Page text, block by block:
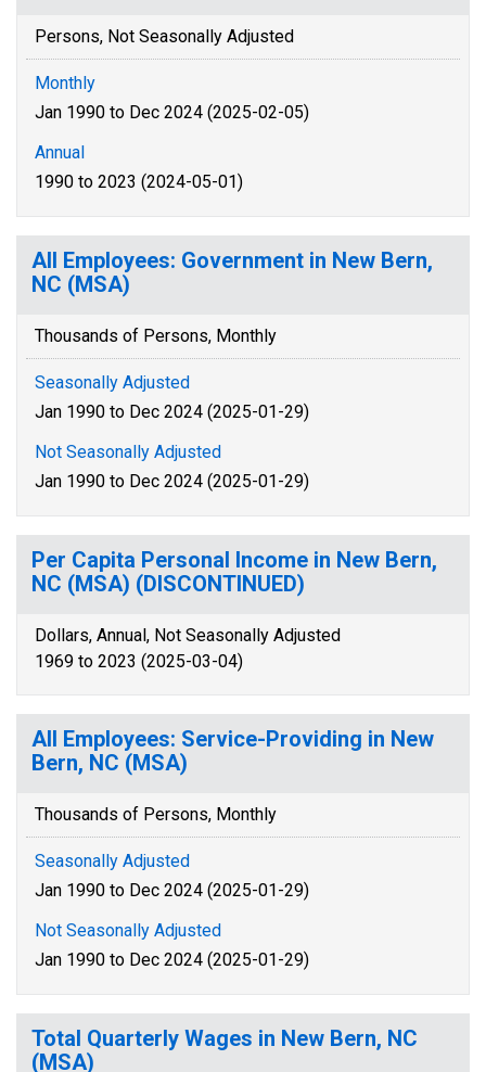
Persons, Not Seasonally Adjusted
Monthly
Jan 1990 to Dec 2024 (2025-02-05)
Annual
1990 to 2023 (2024-05-01)
All Employees: Government in New Bern,
NC (MSA)
Thousands of Persons, Monthly
Seasonally Adjusted
Jan 1990 to Dec 2024 (2025-01-29)
Not Seasonally Adjusted
Jan 1990 to Dec 2024 (2025-01-29)
Per Capita Personal Income in New Bern,
NC (MSA) (DISCONTINUED)
Dollars, Annual, Not Seasonally Adjusted
1969 to 2023 (2025-03-04)
All Employees: Service-Providing in New
Bern, NC (MSA)
Thousands of Persons, Monthly
Seasonally Adjusted
Jan 1990 to Dec 2024 (2025-01-29)
Not Seasonally Adjusted
Jan 1990 to Dec 2024 (2025-01-29)
Total Quarterly Wages in New Bern, NC
(MSA)